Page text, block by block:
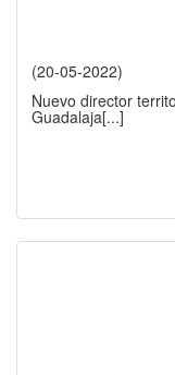
(20-05-2022)
Nuevo director
Guadalaja[...]